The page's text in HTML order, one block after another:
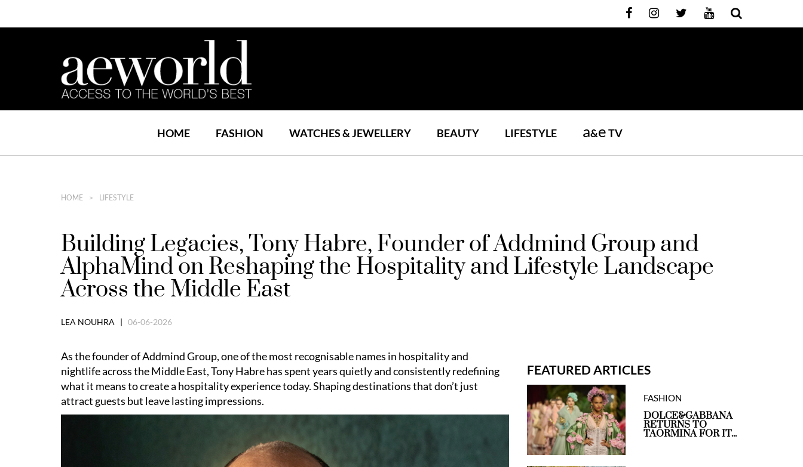
HOME FASHION WATCHES & JEWELLERY BEAUTY LIFESTYLE a&eTV
HOME LIFESTYLE
Building Legacies, Tony Habre, Founder of Addmind Group and
AlphaMind on Reshaping the Hospitality and Lifestyle Landscape
Across the Middle East
LEA NOUHRA | 06-06-2026
As the founder of Addmind Group, one of the most recognisable names in hospitality and
nightlife across the Middle East, Tony Habre has spent years quietly and consistently redefining
what it means to create a hospitality experience today. Shaping destinations that don’t just
attract guests but leave lasting impressions.
FEATURED ARTICLES
FASHION
DOLCE&GABBANA
RETURNS TO
TAORMINA FOR IT...